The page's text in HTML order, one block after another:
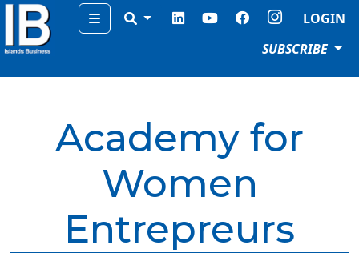
Menu
LOGIN
SUBSCRIBE
Academy for
Women
Entrepreurs